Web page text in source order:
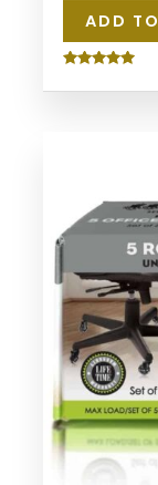
ADD
5.00